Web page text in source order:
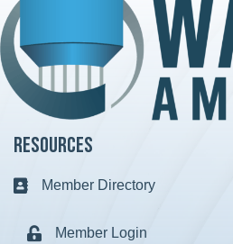
Resources
Business card icon
Member Directory
Lock iconMember Login